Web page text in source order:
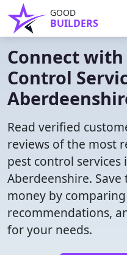
GOOD
BUILDERS
Connect with
Control
Read verified
reviews of the most
pest control services
Aberdeenshire. Save
money by
recommendations,
for your needs.